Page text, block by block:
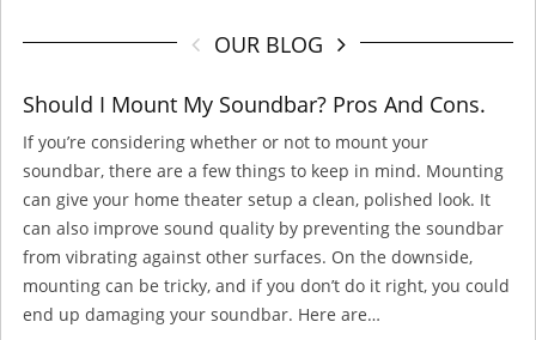
OUR BLOG
Should I Mount My Soundbar? Pros And Cons.
If you’re considering whether or not to mount your
soundbar, there are a few things to keep in mind. Mounting
can give your home theater setup a clean, polished look. It
can also improve sound quality by preventing the soundbar
from vibrating against other surfaces. On the downside,
mounting can be tricky, and if you don’t do it right, you could
end up damaging your soundbar. Here are…